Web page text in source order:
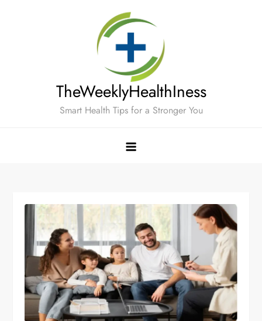
TheWeeklyHealthIness
Smart Health Tips for a Stronger You